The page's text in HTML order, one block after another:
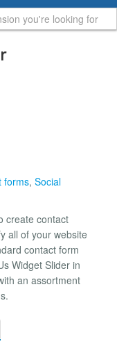
forms, Social
create contact
all of your website
contact form
Widget Slider in
an assortment